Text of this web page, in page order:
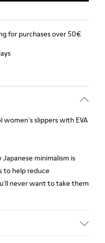
for purchases over 50€
slippers with EVA
minimalism is
to help reduce
never want to take them